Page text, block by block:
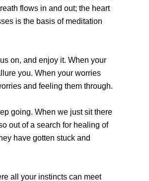
flows in and out; the heart
is the basis of meditation
on, and enjoy it. When your
you. When your worries
and feeling them through.
going. When we just sit there
out of a search for healing of
have gotten stuck and
all your instincts can meet